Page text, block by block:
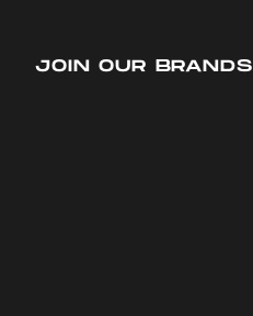
JOIN OUR BRANDS